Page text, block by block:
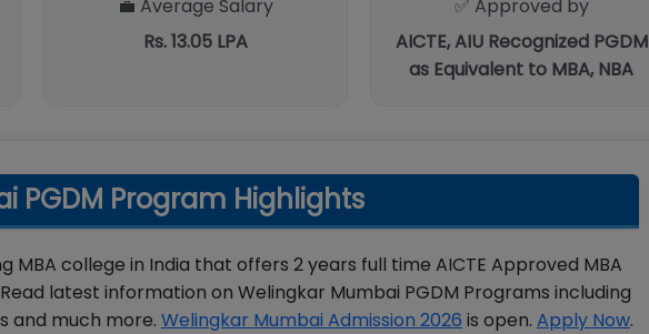
💼 Average Salary
Rs. 13.05 LPA
✅ Approved by
AICTE, AIU Recognized PGDM
as Equivalent to MBA, NBA
PGDM Program Highlights
MBA college in India that offers 2 years full time AICTE Approved MBA
latest information on Welingkar Mumbai PGDM Programs including
and much more. Welingkar Mumbai Admission 2026 is open. Apply Now.